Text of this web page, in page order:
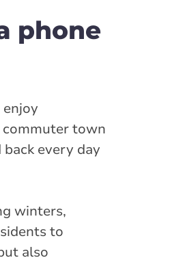
phone
commuter town
every day
winters,
to
also